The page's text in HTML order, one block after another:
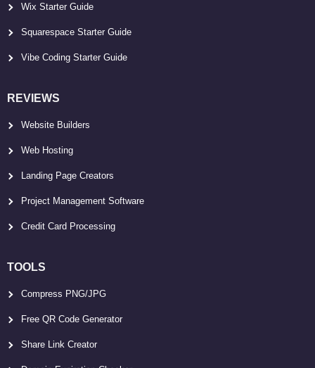
Wix Starter Guide
Squarespace Starter Guide
Vibe Coding Starter Guide
REVIEWS
Website Builders
Web Hosting
Landing Page Creators
Project Management Software
Credit Card Processing
TOOLS
Compress PNG/JPG
Free QR Code Generator
Share Link Creator